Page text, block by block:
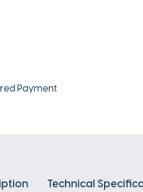
Payment
Technical